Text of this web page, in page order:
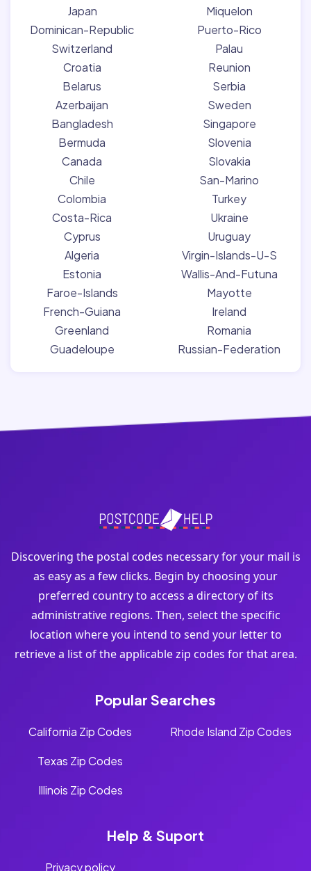
Japan
Dominican-Republic
Switzerland
Croatia
Belarus
Azerbaijan
Bangladesh
Bermuda
Canada
Chile
Colombia
Costa-Rica
Cyprus
Algeria
Estonia
Faroe-Islands
French-Guiana
Greenland
Guadeloupe
Miquelon
Puerto-Rico
Palau
Reunion
Serbia
Sweden
Singapore
Slovenia
Slovakia
San-Marino
Turkey
Ukraine
Uruguay
Virgin-Islands-U-S
Wallis-And-Futuna
Mayotte
Ireland
Romania
Russian-Federation
Discovering the postal codes necessary for your mail is
as easy as a few clicks. Begin by choosing your
preferred country to access a directory of its
administrative regions. Then, select the specific
location where you intend to send your letter to
retrieve a list of the applicable zip codes for that area.
Popular Searches
California Zip Codes
Texas Zip Codes
Illinois Zip Codes
Rhode Island Zip Codes
Help & Suport
Privacy policy